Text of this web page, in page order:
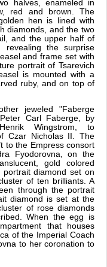
halves, enameled in
red and brown. The
hen is lined with
diamonds, and the two
and the upper half of
the surprise
and frame set with
portrait of Tsarevich
is mounted with a
ruby, and on top of
jeweled "Faberge
Carl Faberge, by
Wingstrom, to
Czar Nicholas II. The
to the Empress consort
Fyodorovna, on the
gold colored
diamond set on
of ten brilliants. A
through the portrait
diamond is set at the
of rose diamonds
When the egg is
that houses
of the Imperial Coach
to her coronation to